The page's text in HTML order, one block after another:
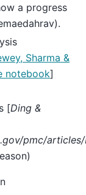
a progress
Sharma &
notebook]
[Ding &
pmc/